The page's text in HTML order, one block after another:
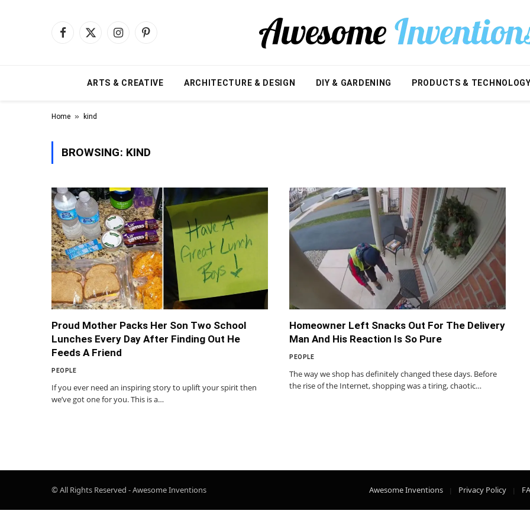
Facebook
X
InstagramPinterest
ARTS & CREATIVE ARCHITECTURE & DESIGN DIY & GARDENING PRODUCTS & TECHNOLOGY
Home » kind
BROWSING: KIND
Proud Mother Packs Her Son Two School
Lunches Every Day After Finding Out He
Feeds A Friend
PEOPLE
If you ever need an inspiring story to uplift your spirit then
we’ve got one for you. This is a…
Homeowner Left Snacks Out For The Delivery
Man And His Reaction Is So Pure
PEOPLE
The way we shop has definitely changed these days. Before
the rise of the Internet, shopping was a tiring, chaotic…
© All Rights Reserved - Awesome Inventions Awesome Inventions Privacy Policy